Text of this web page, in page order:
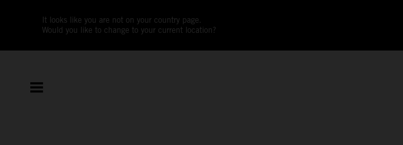
It looks like you are not on your country page.
Would you like to change to your current location?